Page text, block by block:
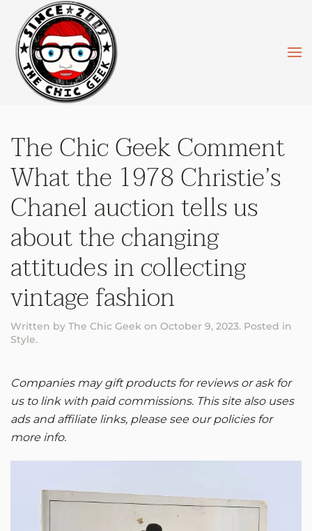
Skip to main content
The Chic Geek Comment
What the 1978 Christie’s
Chanel auction tells us
about the changing
attitudes in collecting
vintage fashion
Written by The Chic Geek on October 9, 2023. Posted in
Style.
Companies may gift products for reviews or ask for
us to link with paid commissions. This site also uses
ads and affiliate links, please see our policies for
more info.